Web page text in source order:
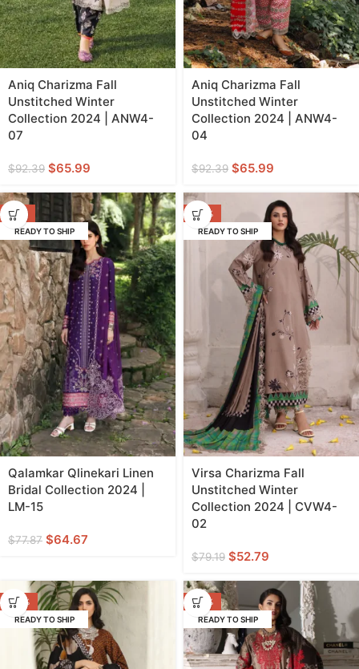
Aniq Charizma Fall
Unstitched Winter
Collection 2024 | ANW4-
07
$92.39 $65.99
Aniq Charizma Fall
Unstitched Winter
Collection 2024 | ANW4-
04
$92.39 $65.99
-17%
READY TO SHIP
Qalamkar Qlinekari Linen
Bridal Collection 2024 |
LM-15
$77.87 $64.67
-33%
READY TO SHIP
Virsa Charizma Fall
Unstitched Winter
Collection 2024 | CVW4-
02
$79.19 $52.79
-33%
READY TO SHIP
-33%
READY TO SHIP